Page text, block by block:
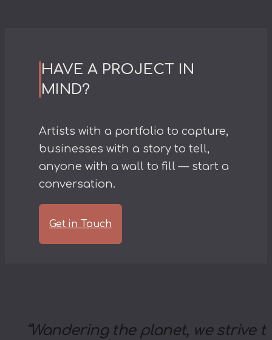
HAVE A PROJECT IN
MIND?
Artists with a portfolio to capture,
businesses with a story to tell,
anyone with a wall to fill — start a
conversation.
Get in Touch
“Wandering the planet, we strive